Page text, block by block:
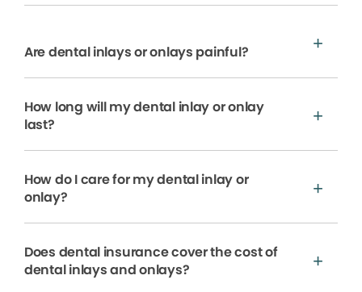
Are dental inlays or onlays painful?
How long will my dental inlay or onlay
last?
How do I care for my dental inlay or
onlay?
Does dental insurance cover the cost of
dental inlays and onlays?